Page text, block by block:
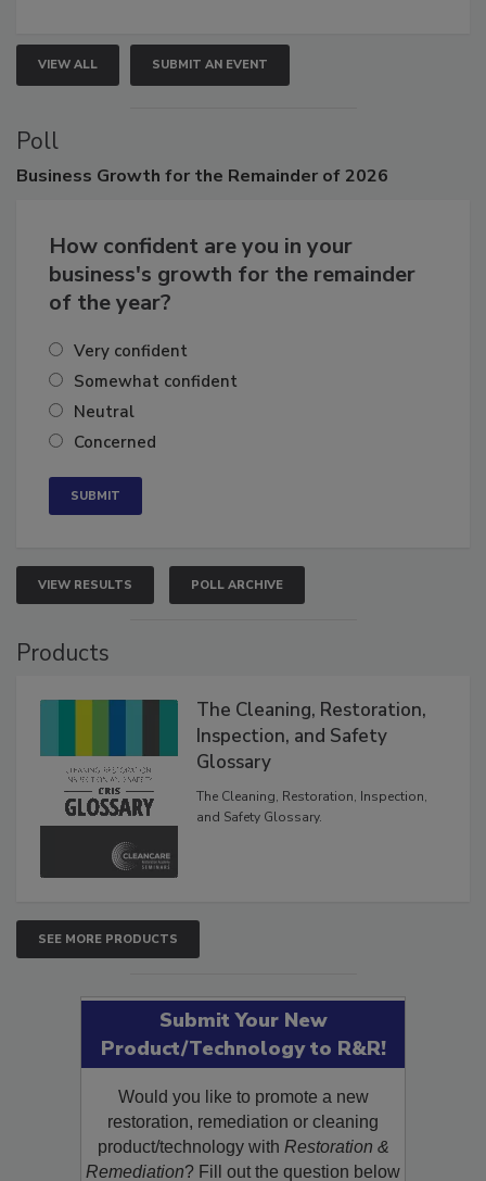
VIEW ALL SUBMIT AN EVENT
Poll
How confident are you in your
business's growth for the remainder
Very confident
Somewhat confident
Neutral
VIEW RESULTS POLL ARCHIVE
The Cleaning, Restoration,
Inspection, and Safety
Glossary
The Cleaning, Restoration, Inspection,
SEE MORE PRODUCTS
Submit Your New
Product/Technology to R&R!
Would you like to promote a new
restoration, remediation or cleaning
product/technology withRestoration &